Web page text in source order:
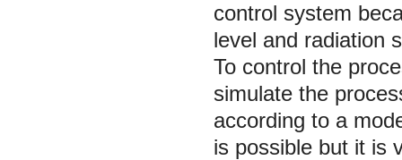
control system
level and radiation
To control the
simulate the
according to a
is possible but it is